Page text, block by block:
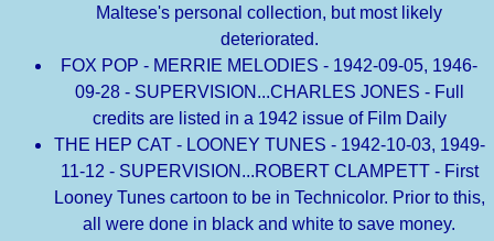
Maltese's personal collection, but most likely
deteriorated.
FOX POP - MERRIE MELODIES - 1942-09-05, 1946-
09-28 - SUPERVISION...CHARLES JONES - Full
credits are listed in a 1942 issue of Film Daily
THE HEP CAT - LOONEY TUNES - 1942-10-03, 1949-
11-12 - SUPERVISION...ROBERT CLAMPETT - First
Looney Tunes cartoon to be in Technicolor. Prior to this,
all were done in black and white to save money.